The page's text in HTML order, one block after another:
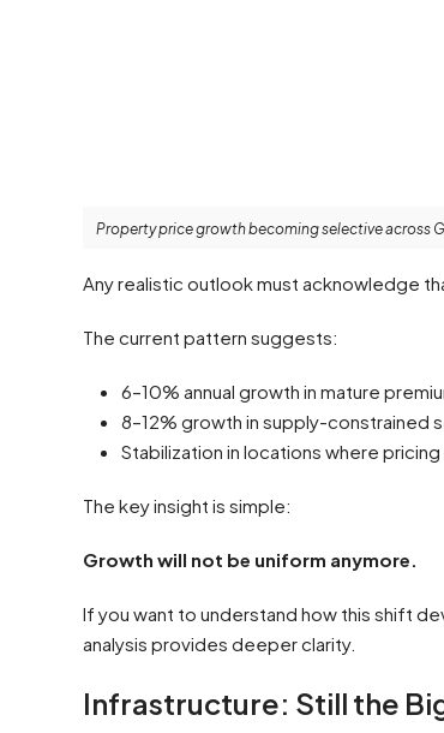
Property price growth becoming selective across
Any realistic outlook must acknowledge
The current pattern suggests:
6–10% annual growth in mature
8–12% growth in supply-constrained
Stabilization in locations where
The key insight is simple:
Growth will not be uniform anymore.
If you want to understand how this shift
analysis provides deeper clarity.
Infrastructure: Still the